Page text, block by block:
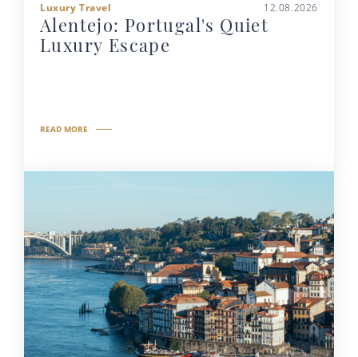
Luxury Travel 12.08.2026
Alentejo: Portugal's Quiet
Luxury Escape
READ MORE